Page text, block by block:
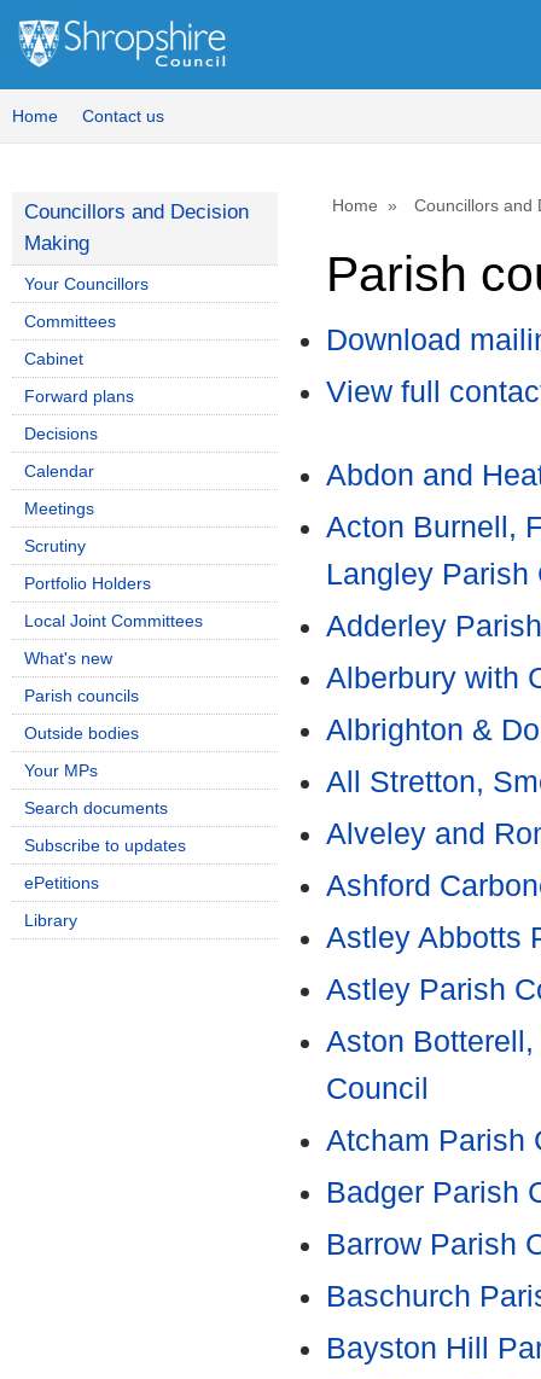
Home Contact us
Home Councillors and
Parish
Download
View full
Abdon and
Acton Burnell,
Langley Parish
Adderley
Alberbury with
Albrighton &
All Stretton,
Alveley and
Ashford
Astley Abbotts
Astley Parish
Aston
Council
Atcham Parish
Badger Parish
Barrow Parish
Baschurch
Bayston Hill
Councillors and Decision
Making
Your Councillors
Committees
Cabinet
Forward plans
Decisions
Calendar
Meetings
Scrutiny
Portfolio Holders
Local Joint Committees
What's new
Parish councils
Outside bodies
Your MPs
Search documents
Subscribe to updates
ePetitions
Library